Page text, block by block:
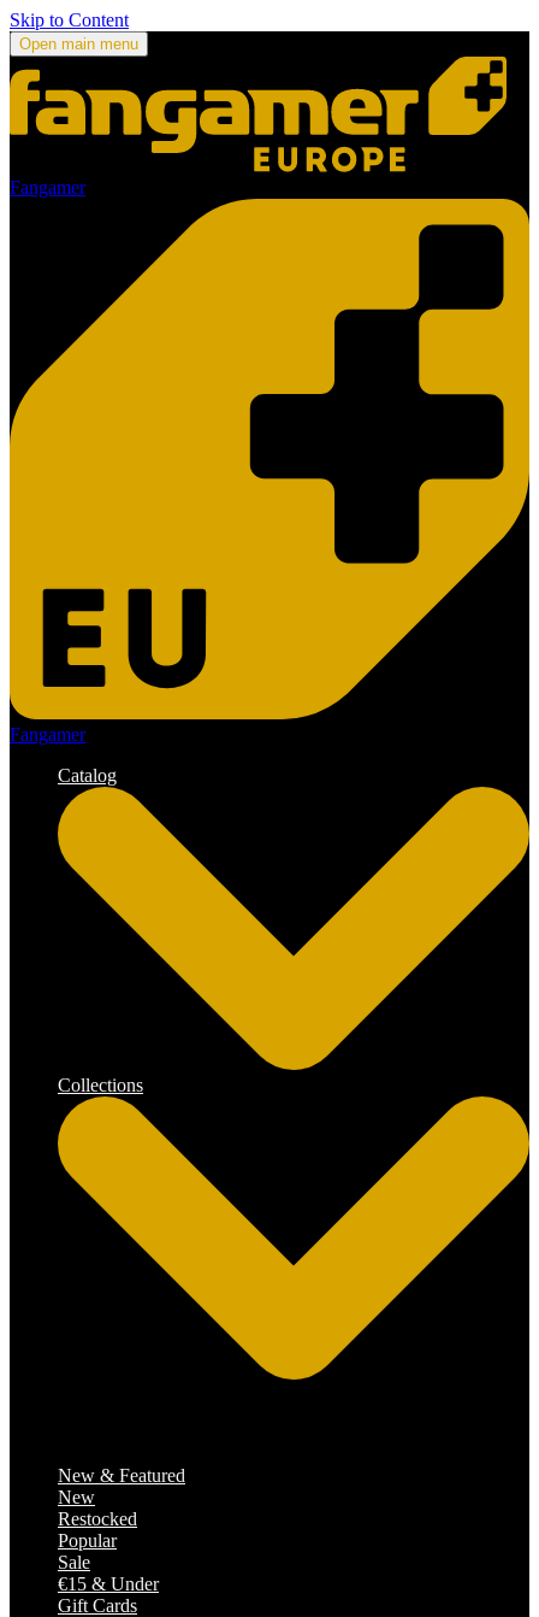
Skip to Content
Open main menu
Fangamer
Fangamer
Catalog
Collections
New & Featured
New
Restocked
Popular
Sale
€15 & Under
Gift Cards